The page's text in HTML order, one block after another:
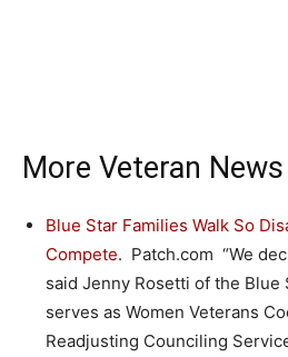
More Veteran News
Blue Star Families Walk So
Compete. Patch.com “We
said Jenny Rosetti of the Blue
serves as Women Veterans
Readjusting Counciling